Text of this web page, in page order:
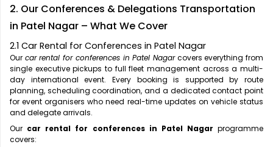
2. Our Conferences & Delegations Transportation
in Patel Nagar – What We Cover
2.1 Car Rental for Conferences in Patel Nagar
Our car rental for conferences in Patel Nagarcovers everything from
single executive pickups to full fleet management across a multi-
day international event. Every booking is supported by route
planning, scheduling coordination, and a dedicated contact point
for event organisers who need real-time updates on vehicle status
and delegate arrivals.
Our car rental for conferences in Patel Nagar programme
covers: